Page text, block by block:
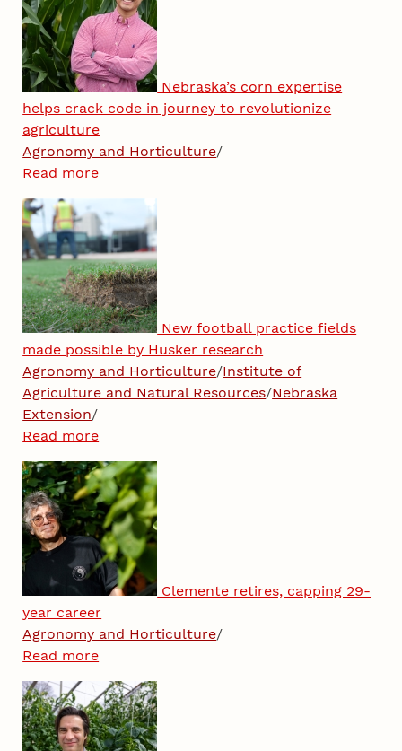
Nebraska’s corn expertise
helps crack code in journey to revolutionize
agriculture
Agronomy and Horticulture/
Read more
New football practice fields
made possible by Husker research
Agronomy and Horticulture/Institute of
Agriculture and Natural Resources/Nebraska
Extension/
Read more
Clemente retires, capping 29-
year career
Agronomy and Horticulture/
Read more